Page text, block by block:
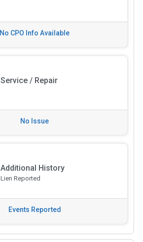
No CPO Info Available
Service / Repair
No Issue
Additional History
Lien Reported
Events Reported